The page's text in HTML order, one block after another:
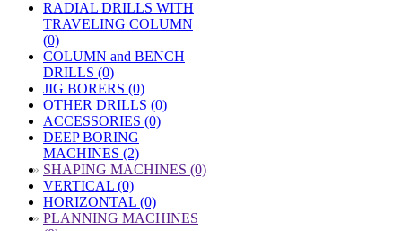
RADIAL DRILLS WITH
TRAVELING COLUMN
(0)
COLUMN and BENCH
DRILLS (0)
JIG BORERS (0)
OTHER DRILLS (0)
ACCESSORIES (0)
DEEP BORING
MACHINES (2)
» SHAPING MACHINES (0)
VERTICAL (0)
HORIZONTAL (0)
» PLANNING MACHINES